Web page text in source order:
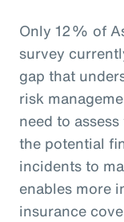
Only 12% of
survey
gap that
risk
need to
the potential
incidents to
enables more
insurance